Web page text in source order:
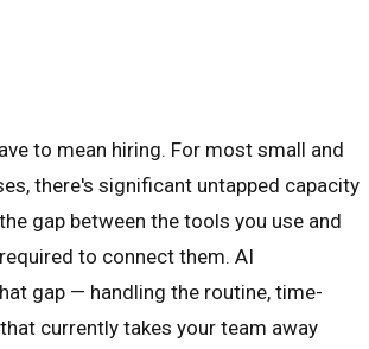
to mean hiring. For most small and
there's significant untapped capacity
gap between the tools you use and
to connect them. AI
gap — handling the routine, time-
currently takes your team away